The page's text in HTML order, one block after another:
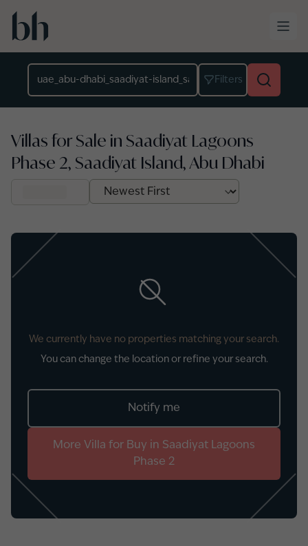
Skip to main content
Filters
Villas for Sale in Saadiyat Lagoons
Phase 2, Saadiyat Island, Abu Dhabi
We currently have no properties matching your search.
You can change the location or refine your search.
Notify me
More Villa for Buy in Saadiyat Lagoons
Phase 2